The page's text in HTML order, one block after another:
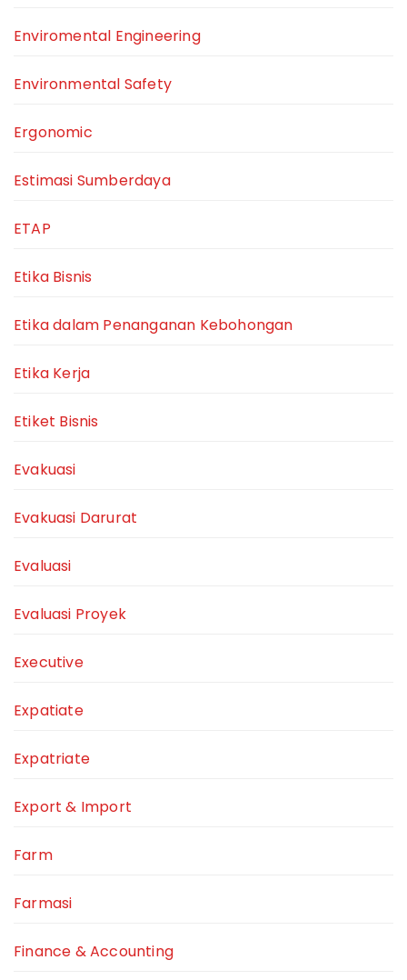
Enviromental Engineering
Environmental Safety
Ergonomic
Estimasi Sumberdaya
ETAP
Etika Bisnis
Etika dalam Penanganan Kebohongan
Etika Kerja
Etiket Bisnis
Evakuasi
Evakuasi Darurat
Evaluasi
Evaluasi Proyek
Executive
Expatiate
Expatriate
Export & Import
Farm
Farmasi
Finance & Accounting